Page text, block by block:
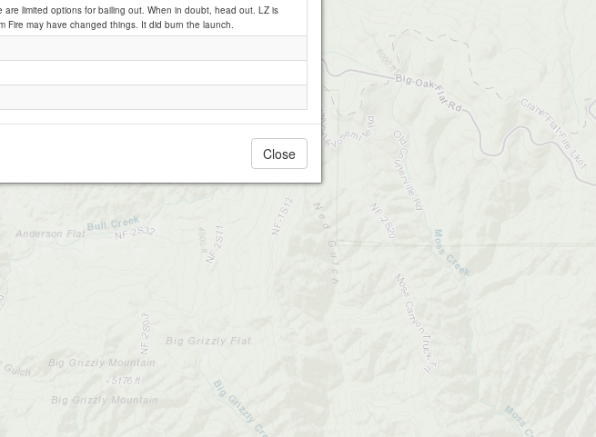
limited options for bailing out. When in doubt, head out. LZ is
Fire may have changed things. It did burn the launch.
Close